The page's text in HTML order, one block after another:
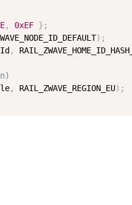
, 0xEF } ;
) ;
,
, RAIL_ZWAVE_REGION_EU) ;